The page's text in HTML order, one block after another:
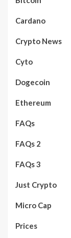
Cardano
Crypto News
Cyto
Dogecoin
Ethereum
FAQs
FAQs 2
FAQs 3
Just Crypto
Micro Cap
Prices